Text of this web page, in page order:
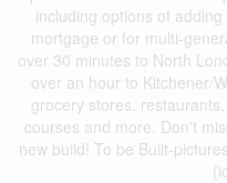
including options of
mortgage or for multi-
over 30 minutes to North
over an hour to Kitchener/
grocery stores,
courses and more. Don't
new build! To be Built-